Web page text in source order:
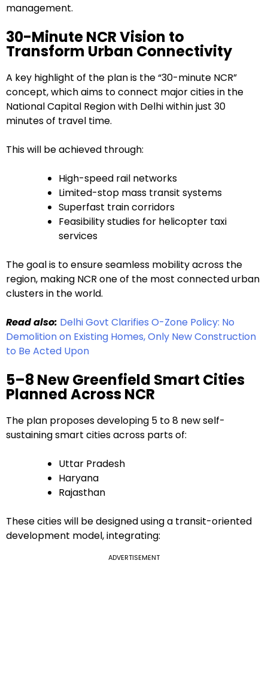
management.
30-Minute NCR Vision to
Transform Urban Connectivity
A key highlight of the plan is the “30-minute NCR”
concept, which aims to connect major cities in the
National Capital Region with Delhi within just 30
minutes of travel time.
This will be achieved through:
High-speed rail networks
Limited-stop mass transit systems
Superfast train corridors
Feasibility studies for helicopter taxi
services
The goal is to ensure seamless mobility across the
region, making NCR one of the most connected urban
clusters in the world.
Read also: Delhi Govt Clarifies O-Zone Policy: No
Demolition on Existing Homes, Only New Construction
to Be Acted Upon
5–8 New Greenfield Smart Cities
Planned Across NCR
The plan proposes developing 5 to 8 new self-
sustaining smart cities across parts of:
Uttar Pradesh
Haryana
Rajasthan
These cities will be designed using a transit-oriented
development model, integrating:
ADVERTISEMENT